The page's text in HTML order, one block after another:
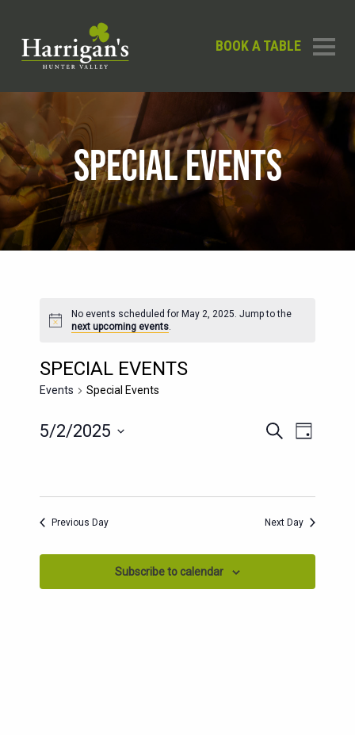
BOOK A TABLE
SPECIAL EVENTS
Notice
No events scheduled for May 2, 2025. Jump to the
next upcoming events.
SPECIAL EVENTS
Events Special Events
EVENTS
VIEWS
NAVIGATION
SearchEVENT
Day
5/2/2025
Previous Day Next Day
Subscribe to calendar